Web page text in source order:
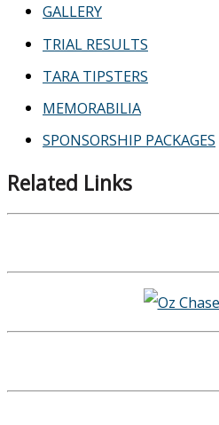
GALLERY
TRIAL RESULTS
TARA TIPSTERS
MEMORABILIA
SPONSORSHIP PACKAGES
Related Links